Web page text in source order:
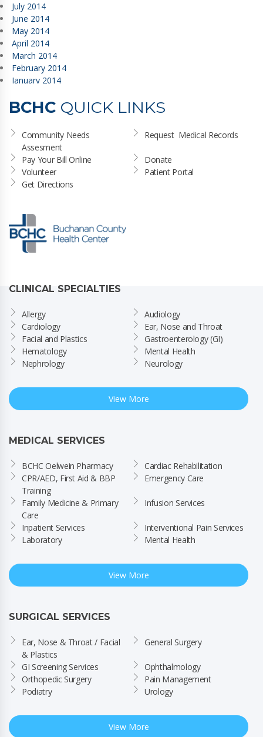
July 2014
June 2014
May 2014
April 2014
March 2014
February 2014
January 2014
BCHC QUICK LINKS
Community Needs
Assesment
Request  Medical Records
Pay Your Bill Online
Donate
Volunteer
Patient Portal
Get Directions
CLINICAL SPECIALTIES
Allergy
Audiology
Cardiology
Ear, Nose and Throat
Facial and Plastics
Gastroenterology (GI)
Hematology
Mental Health
Nephrology
Neurology
View More
MEDICAL SERVICES
BCHC Oelwein Pharmacy
Cardiac Rehabilitation
CPR/AED, First Aid & BBP
Training
Emergency Care
Family Medicine & Primary
Care
Infusion Services
Inpatient Services
Interventional Pain Services
Laboratory
Mental Health
View More
SURGICAL SERVICES
Ear, Nose & Throat / Facial
& Plastics
General Surgery
GI Screening Services
Ophthalmology
Orthopedic Surgery
Pain Management
Podiatry
Urology
View More